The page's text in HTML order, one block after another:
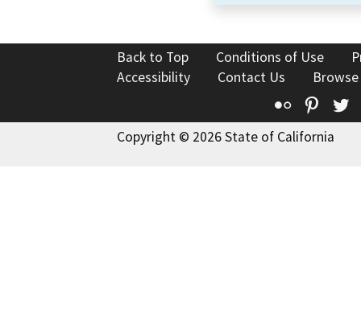
Back to Top Conditions of Use
Accessibility
Contact Us
Flickr
Copyright © 2026 State of California